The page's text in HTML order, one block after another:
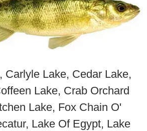
Carlyle Lake, Cedar Lake,
Lake, Crab Orchard
Lake, Fox Chain O'
Lake Of Egypt, Lake